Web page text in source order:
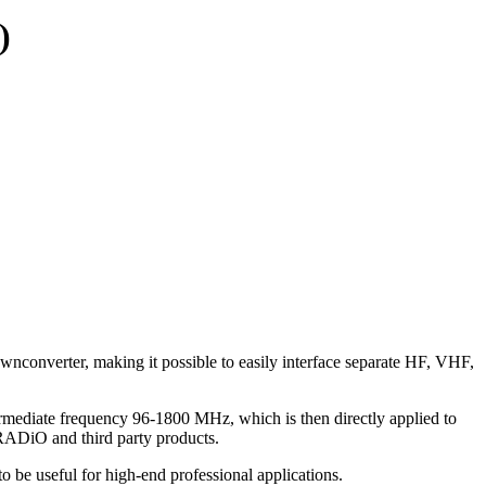
making it possible to easily interface separate HF, VHF,
frequency 96-1800 MHz, which is then directly applied to
and third party products.
be useful for high-end professional applications.